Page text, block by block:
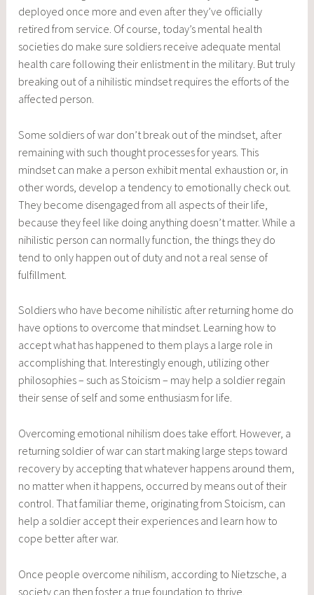
deployed once more and even after they’ve officially
retired from service. Of course, today’s mental health
societies do make sure soldiers receive adequate mental
health care following their enlistment in the military. But truly
breaking out of a nihilistic mindset requires the efforts of the
affected person.
Some soldiers of war don’t break out of the mindset, after
remaining with such thought processes for years. This
mindset can make a person exhibit mental exhaustion or, in
other words, develop a tendency to emotionally check out.
They become disengaged from all aspects of their life,
because they feel like doing anything doesn’t matter. While a
nihilistic person can normally function, the things they do
tend to only happen out of duty and not a real sense of
fulfillment.
Soldiers who have become nihilistic after returning home do
have options to overcome that mindset. Learning how to
accept what has happened to them plays a large role in
accomplishing that. Interestingly enough, utilizing other
philosophies – such as Stoicism – may help a soldier regain
their sense of self and some enthusiasm for life.
Overcoming emotional nihilism does take effort. However, a
returning soldier of war can start making large steps toward
recovery by accepting that whatever happens around them,
no matter when it happens, occurred by means out of their
control. That familiar theme, originating from Stoicism, can
help a soldier accept their experiences and learn how to
cope better after war.
Once people overcome nihilism, according to Nietzsche, a
society can then foster a true foundation to thrive.